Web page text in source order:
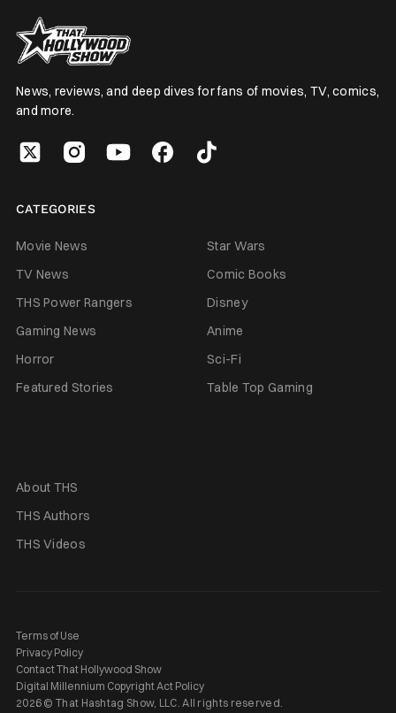
News, reviews, and deep dives for fans of movies, TV, comics,
and more.
CATEGORIES
Movie News
Star Wars
TV News
Comic Books
THS Power Rangers
Disney
Gaming News
Anime
Horror
Sci-Fi
Featured Stories
Table Top Gaming
About THS
THS Authors
THS Videos
Terms of Use
Privacy Policy
Contact That Hollywood Show
Digital Millennium Copyright Act Policy
2026 © That Hashtag Show, LLC. All rights reserved.